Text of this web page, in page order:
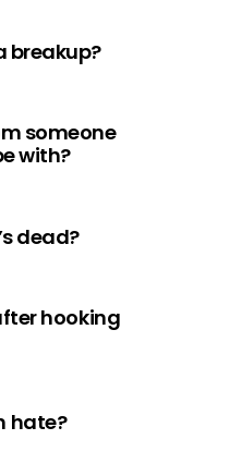
breakup?
someone
with?
dead?
hooking
hate?